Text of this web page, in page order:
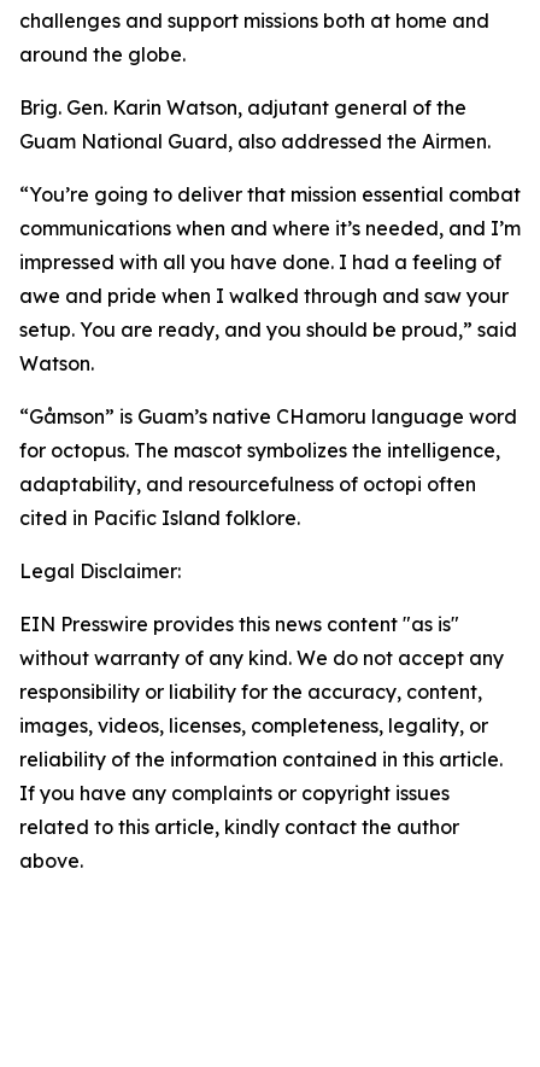
challenges and support missions both at home and
around the globe.
Brig. Gen. Karin Watson, adjutant general of the
Guam National Guard, also addressed the Airmen.
“You’re going to deliver that mission essential combat
communications when and where it’s needed, and I’m
impressed with all you have done. I had a feeling of
awe and pride when I walked through and saw your
setup. You are ready, and you should be proud,” said
Watson.
“Gåmson” is Guam’s native CHamoru language word
for octopus. The mascot symbolizes the intelligence,
adaptability, and resourcefulness of octopi often
cited in Pacific Island folklore.
Legal Disclaimer:
EIN Presswire provides this news content "as is"
without warranty of any kind. We do not accept any
responsibility or liability for the accuracy, content,
images, videos, licenses, completeness, legality, or
reliability of the information contained in this article.
If you have any complaints or copyright issues
related to this article, kindly contact the author
above.